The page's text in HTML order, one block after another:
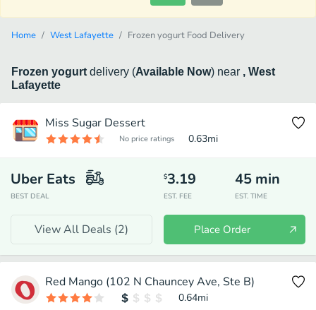
Home West Lafayette Frozen yogurt Food Delivery
Frozen yogurt delivery (Available Now) near , West
Lafayette
Miss Sugar Dessert
No price ratings 0.63mi
Uber Eats
BEST DEAL
$3.19
EST. FEE
45 min
EST. TIME
View All Deals (2) Place Order
Red Mango (102 N Chauncey Ave, Ste B)
0.64mi